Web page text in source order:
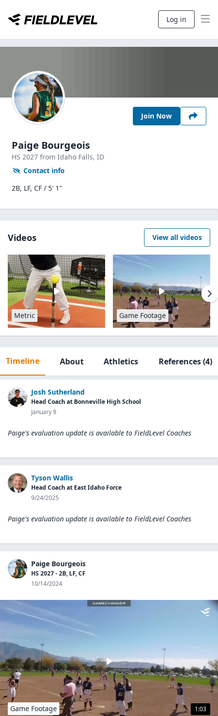
Log in
Join Now
Paige Bourgeois
HS 2027 from Idaho Falls, ID
Contact info
2B, LF, CF / 5' 1"
Videos View all videos
Metric Game Footage
Timeline About Athletics References(4)
Josh Sutherland
Head Coach at Bonneville High School
January 8
Paige's evaluation update is available to FieldLevel Coaches
Tyson Wallis
Head Coach at East Idaho Force
9/24/2025
Paige's evaluation update is available to FieldLevel Coaches
Paige Bourgeois
HS 2027 - 2B, LF, CF
10/14/2024
1:03
Game Footage